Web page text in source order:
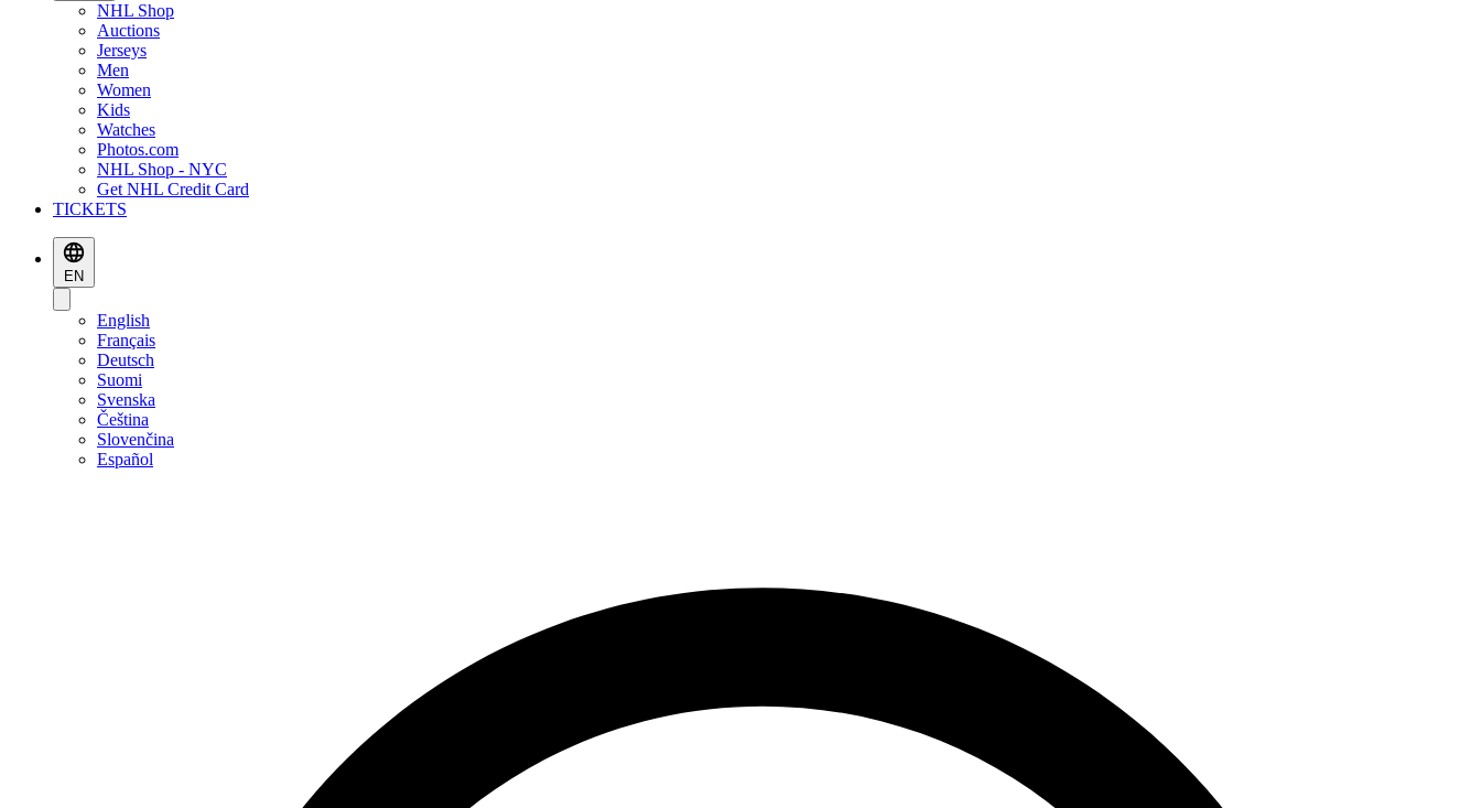
NHL Shop
Auctions
Jerseys
Men
Women
Kids
Watches
Photos.com
NHL Shop - NYC
Get NHL Credit Card
TICKETS
EN
English
Français
Deutsch
Suomi
Svenska
Čeština
Slovenčina
Español